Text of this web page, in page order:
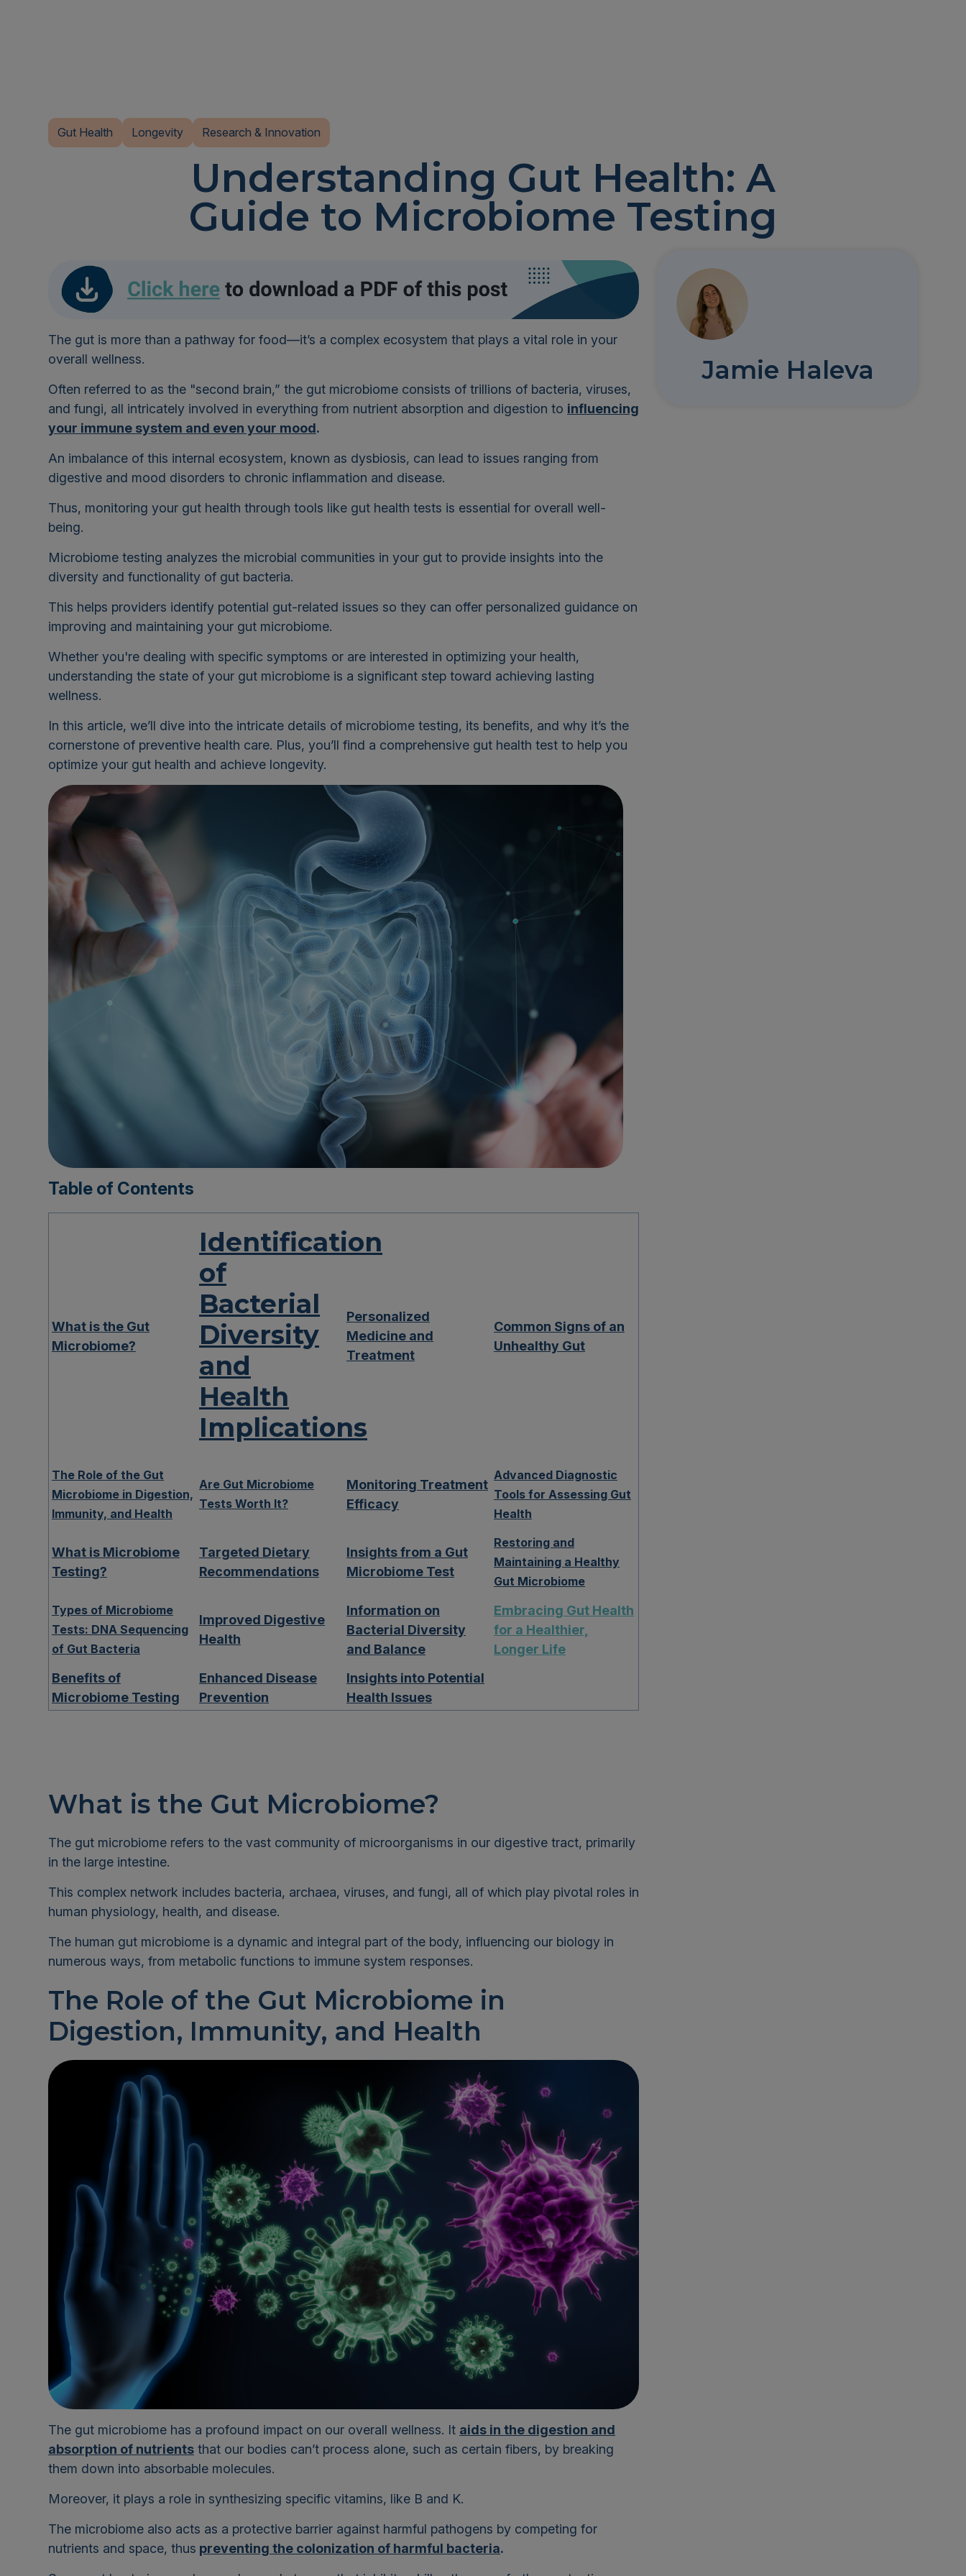
Gut Health Longevity Research & Innovation
Understanding Gut Health: A
Guide to Microbiome Testing
The gut is more than a pathway for food—it’s a complex ecosystem that plays a vital role in your
overall wellness.
Often referred to as the "second brain,” the gut microbiome consists of trillions of bacteria, viruses,
and fungi, all intricately involved in everything from nutrient absorption and digestion to influencing
your immune system and even your mood.
An imbalance of this internal ecosystem, known as dysbiosis, can lead to issues ranging from
digestive and mood disorders to chronic inflammation and disease.
Thus, monitoring your gut health through tools like gut health tests is essential for overall well-
being.
Microbiome testing analyzes the microbial communities in your gut to provide insights into the
diversity and functionality of gut bacteria.
This helps providers identify potential gut-related issues so they can offer personalized guidance on
improving and maintaining your gut microbiome.
Whether you're dealing with specific symptoms or are interested in optimizing your health,
understanding the state of your gut microbiome is a significant step toward achieving lasting
wellness.
In this article, we’ll dive into the intricate details of microbiome testing, its benefits, and why it’s the
cornerstone of preventive health care. Plus, you’ll find a comprehensive gut health test to help you
optimize your gut health and achieve longevity.
Table of Contents
What is the Gut
Microbiome?
Identification
of
Bacterial
Diversity
and
Health
Implications
Personalized
Medicine and
Treatment
Common Signs of an
Unhealthy Gut
The Role of the Gut
Microbiome in Digestion,
Immunity, and Health
Are Gut Microbiome
Tests Worth It?
Monitoring Treatment
Efficacy
Advanced Diagnostic
Tools for Assessing Gut
Health
What is Microbiome
Testing?
Targeted Dietary
Recommendations
Insights from a Gut
Microbiome Test
Restoring and
Maintaining a Healthy
Gut Microbiome
Types of Microbiome
Tests: DNA Sequencing
of Gut Bacteria
Improved Digestive
Health
Information on
Bacterial Diversity
and Balance
Embracing Gut Health
for a Healthier,
Longer Life
Benefits of
Microbiome Testing
Enhanced Disease
Prevention
Insights into Potential
Health Issues
What is the Gut Microbiome?
The gut microbiome refers to the vast community of microorganisms in our digestive tract, primarily
in the large intestine.
This complex network includes bacteria, archaea, viruses, and fungi, all of which play pivotal roles in
human physiology, health, and disease.
The human gut microbiome is a dynamic and integral part of the body, influencing our biology in
numerous ways, from metabolic functions to immune system responses.
The Role of the Gut Microbiome in
Digestion, Immunity, and Health
The gut microbiome has a profound impact on our overall wellness. It aids in the digestion and
absorption of nutrients that our bodies can’t process alone, such as certain fibers, by breaking
them down into absorbable molecules.
Moreover, it plays a role in synthesizing specific vitamins, like B and K.
The microbiome also acts as a protective barrier against harmful pathogens by competing for
nutrients and space, thus preventing the colonization of harmful bacteria.
Jamie Haleva